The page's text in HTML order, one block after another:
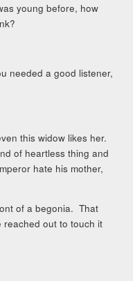
young before, how
needed a good listener,
this widow likes her.
of heartless thing and
hate his mother,
of a begonia. That
reached out to touch it